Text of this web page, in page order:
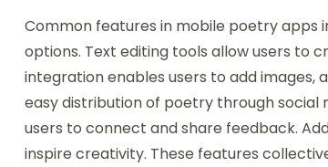
Common features in mobile poetry apps
options. Text editing tools allow users to
integration enables users to add images,
easy distribution of poetry through
users to connect and share feedback.
inspire creativity. These features